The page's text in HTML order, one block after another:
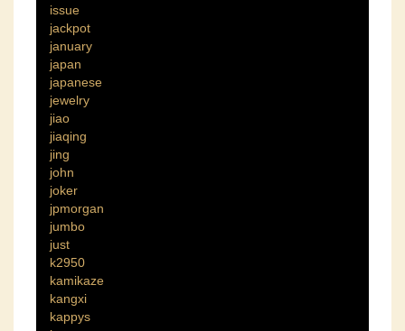
issue
jackpot
january
japan
japanese
jewelry
jiao
jiaqing
jing
john
joker
jpmorgan
jumbo
just
k2950
kamikaze
kangxi
kappys